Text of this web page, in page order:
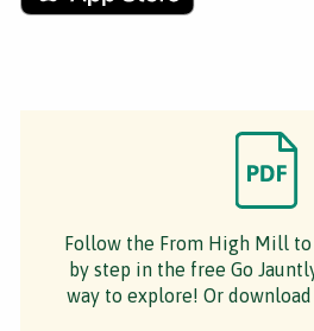
Follow the From High Mill
by step in the free Go
way to explore! Or download